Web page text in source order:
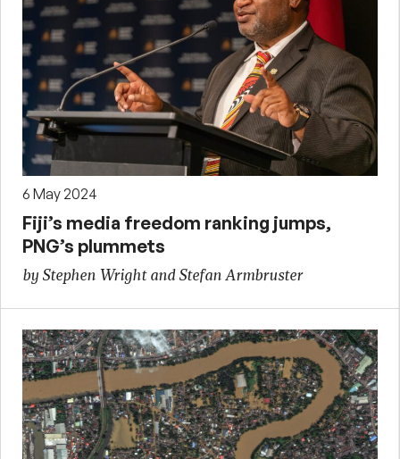
6 May 2024
Fiji’s media freedom ranking jumps,
PNG’s plummets
by Stephen Wright and Stefan Armbruster